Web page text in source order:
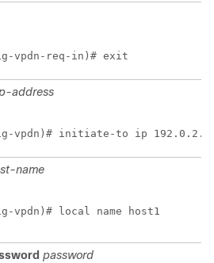
vpdn-req-in)# exit
address
vpdn)# initiate-to ip
name
vpdn)# local name host1
password